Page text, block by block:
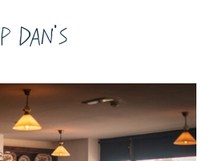
P Dan's